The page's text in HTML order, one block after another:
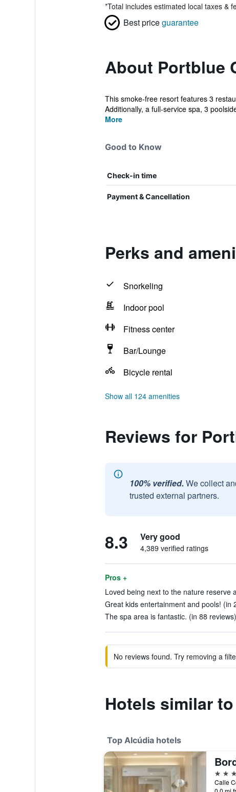
*Total includes estimated local taxes &
Best priceguarantee
About Portblue
This smoke-free resort features 3
Additionally, a full-service spa, 3
More
Good to Know
Check-in time
Payment & Cancellation
Perks and
Snorkeling
Indoor pool
Fitness center
Bar/Lounge
Bicycle rental
Show all 124 amenities
Reviews for
100% verified. We collect
trusted external partners.
8.3 Very good
4,389 verified ratings
Pros +
Loved being next to the nature reserve
Great kids entertainment and pools! (in
The spa area is fantastic. (in 88 reviews)
No reviews found. Try removing a
Hotels similar
Top Alcúdia hotels
5 stars
Calle